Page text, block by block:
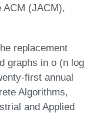
ACM (JACM),
replacement
graphs in o (n log
first annual
Algorithms,
and Applied